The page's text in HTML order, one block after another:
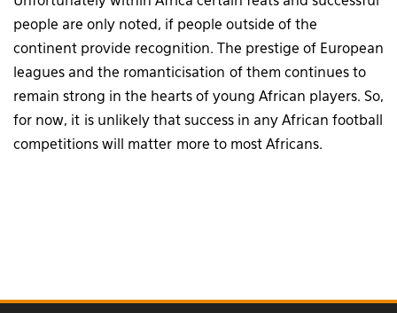
people are only noted, if people outside of the
continent provide recognition. The prestige of European
leagues and the romanticisation of them continues to
remain strong in the hearts of young African players. So,
for now, it is unlikely that success in any African football
competitions will matter more to most Africans.